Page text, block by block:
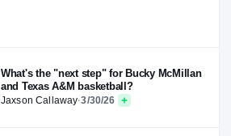
What's the "next step" for Bucky McMillan
and Texas A&M basketball?
Jaxson Callaway·3/30/26